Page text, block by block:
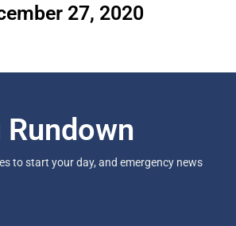
27, 2020
to start your day, and emergency news